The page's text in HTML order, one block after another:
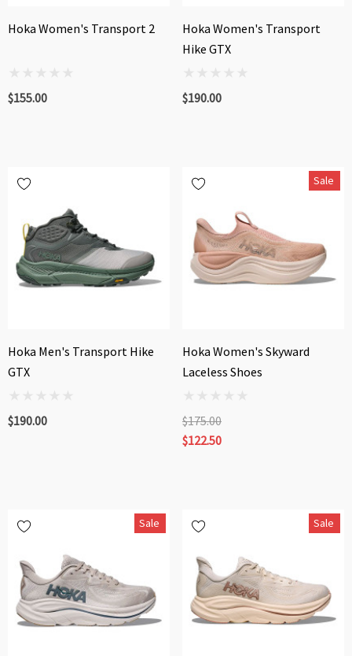
Hoka Women's Transport 2
$155.00
Hoka Women's Transport
Hike GTX
$190.00
Hoka Men's Transport Hike
GTX
$190.00
Sale
Hoka Women's Skyward
Laceless Shoes
$175.00
$122.50
Sale Sale